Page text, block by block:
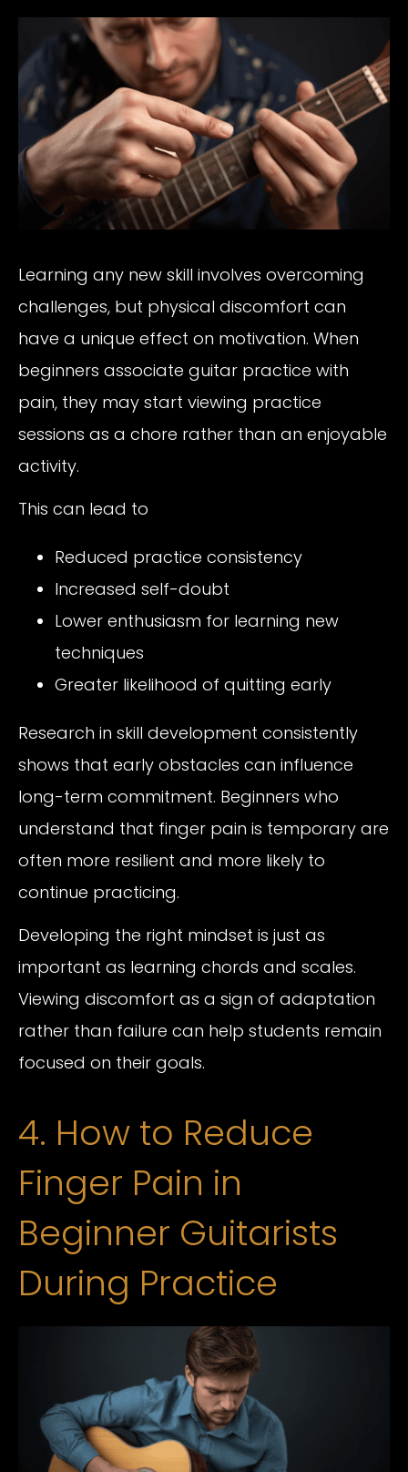
Learning any new skill involves overcoming
challenges, but physical discomfort can
have a unique effect on motivation. When
beginners associate guitar practice with
pain, they may start viewing practice
sessions as a chore rather than an enjoyable
activity.
This can lead to
Reduced practice consistency
Increased self-doubt
Lower enthusiasm for learning new
techniques
Greater likelihood of quitting early
Research in skill development consistently
shows that early obstacles can influence
long-term commitment. Beginners who
understand that finger pain is temporary are
often more resilient and more likely to
continue practicing.
Developing the right mindset is just as
important as learning chords and scales.
Viewing discomfort as a sign of adaptation
rather than failure can help students remain
focused on their goals.
4. How to Reduce
Finger Pain in
Beginner Guitarists
During Practice